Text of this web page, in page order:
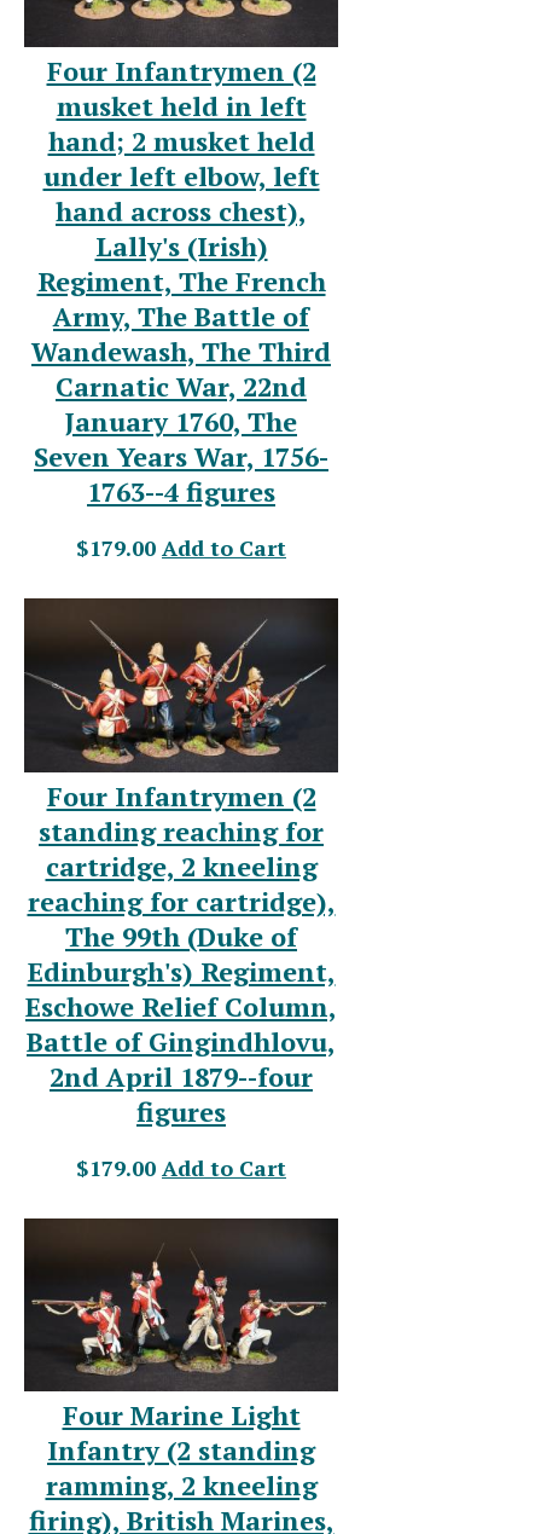
Four Infantrymen (2
musket held in left
hand; 2 musket held
under left elbow, left
hand across chest),
Lally's (Irish)
Regiment, The French
Army, The Battle of
Wandewash, The Third
Carnatic War, 22nd
January 1760, The
Seven Years War, 1756-
1763--4 figures
$179.00 Add to Cart
Four Infantrymen (2
standing reaching for
cartridge, 2 kneeling
reaching for cartridge),
The 99th (Duke of
Edinburgh's) Regiment,
Eschowe Relief Column,
Battle of Gingindhlovu,
2nd April 1879--four
figures
$179.00 Add to Cart
Four Marine Light
Infantry (2 standing
ramming, 2 kneeling
firing), British Marines,